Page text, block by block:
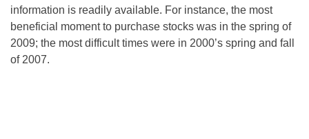
information is readily available. For instance, the most
beneficial moment to purchase stocks was in the spring of
2009; the most difficult times were in 2000’s spring and fall
of 2007.